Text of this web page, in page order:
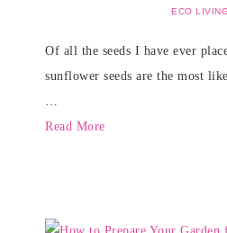
ECO LIVING
Of all the seeds I have ever
sunflower seeds are the most
…
Read More